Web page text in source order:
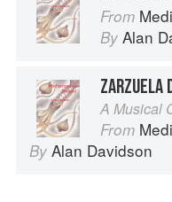
From
By Alan
ZARZUELA
A Musical
From
By Alan Davidson